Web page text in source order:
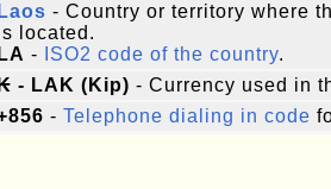
Laos - Country or territory where
located.
LA - ISO2 code of the country.
- LAK (Kip) - Currency used in
- Telephone dialing in code